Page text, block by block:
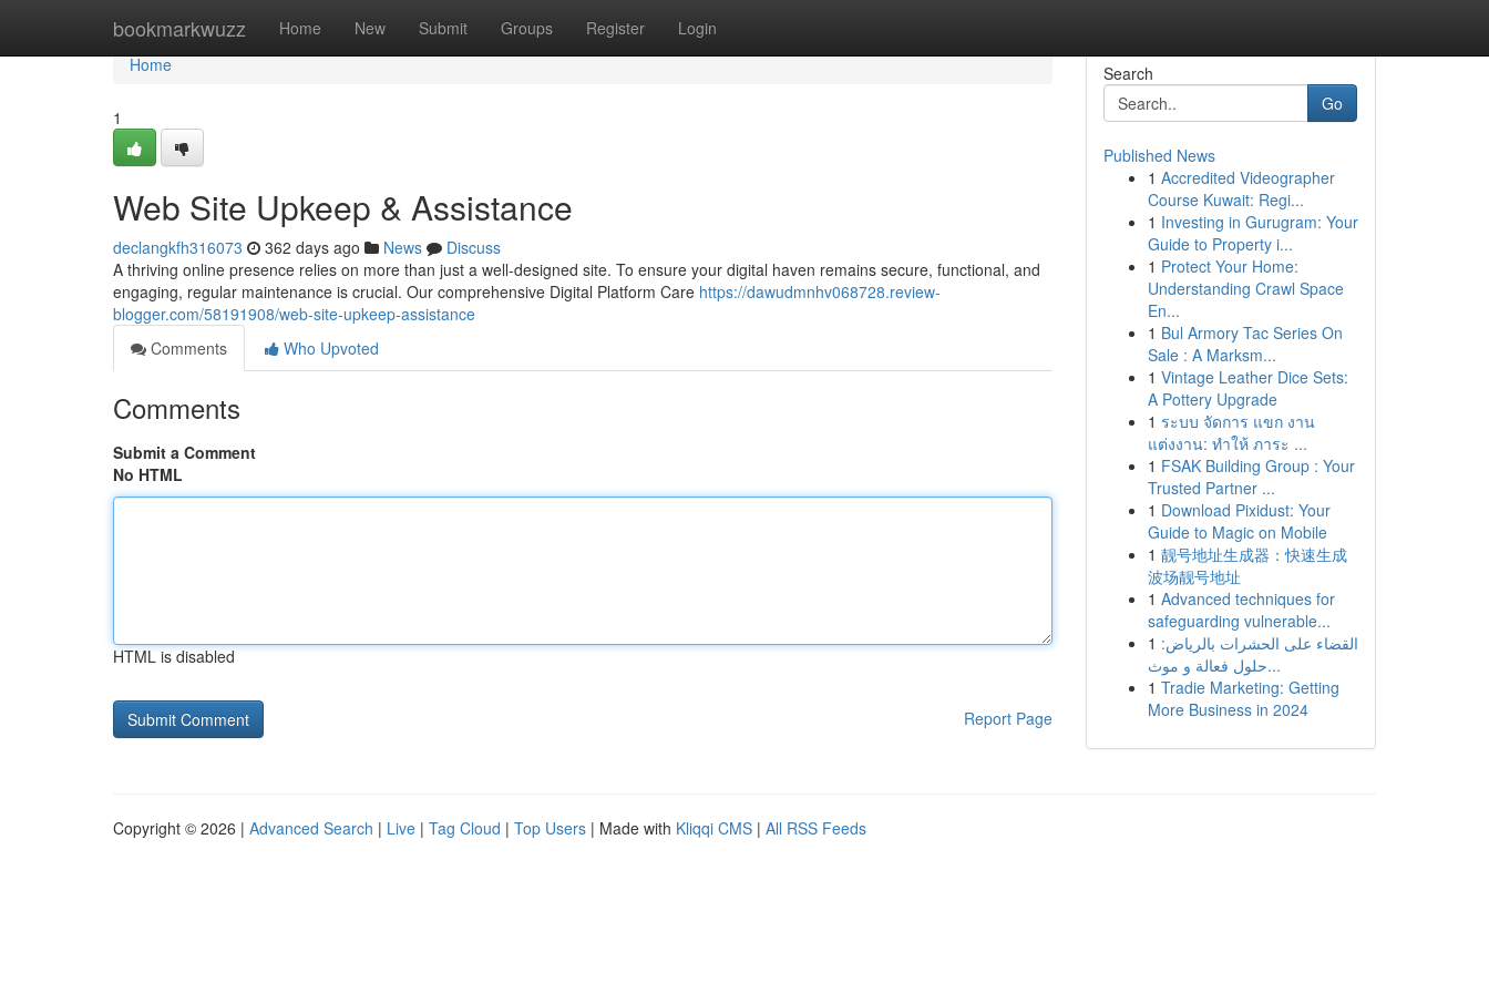
bookmarkwuzz Home New Submit Groups Register Login
Home
Home
1
Web Site Upkeep & Assistance
declangkfh316073 362 days ago News
Discuss
A thriving online presence relies on more than just a well-designed site. To ensure your digital haven remains secure, functional, and
engaging, regular maintenance is crucial. Our comprehensive Digital Platform Care https://dawudmnhv068728.review-
blogger.com/58191908/web-site-upkeep-assistance
Comments
Who Upvoted
Comments
Submit a Comment
No HTML
HTML is disabled
Report Page
Search
Go
Published News
1 Accredited Videographer
Course Kuwait: Regi...
1 Investing in Gurugram: Your
Guide to Property i...
1 Protect Your Home:
Understanding Crawl Space
En...
1 Bul Armory Tac Series On
Sale : A Marksm...
1 Vintage Leather Dice Sets:
A Pottery Upgrade
1 ระบบ จัดการ แขก งาน
แต่งงาน: ทำให้ ภาระ ...
1 FSAK Building Group : Your
Trusted Partner ...
1 Download Pixidust: Your
Guide to Magic on Mobile
1 靓号地址生成器：快速生成
波场靓号地址
1 Advanced techniques for
safeguarding vulnerable...
1 القضاء على الحشرات بالرياض:
حلول فعالة و موث...
1 Tradie Marketing: Getting
More Business in 2024
Copyright © 2026 | Advanced Search | Live | Tag Cloud | Top Users | Made with Kliqqi CMS | All RSS Feeds